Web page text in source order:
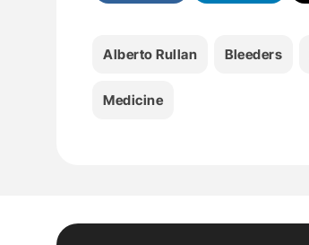
Alberto Rullan Bleeders
Medicine